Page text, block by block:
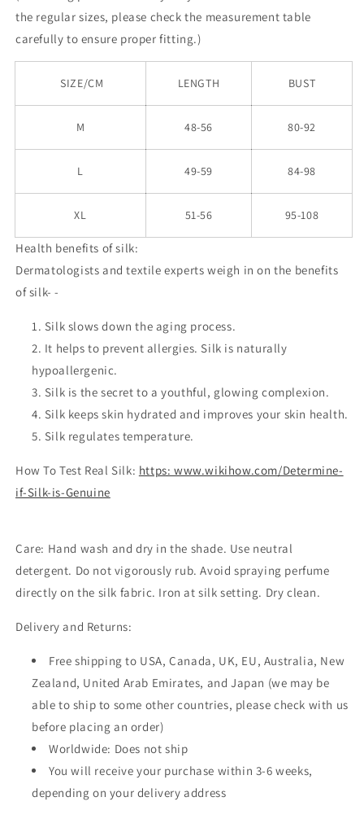
the regular sizes, please check the measurement table
carefully to ensure proper fitting.)
SIZE/CM LENGTH BUST
M 48-56 80-92
L 49-59 84-98
XL 51-56 95-108
Health benefits of silk:
Dermatologists and textile experts weigh in on the benefits
of silk- -
Silk slows down the aging process.
It helps to prevent allergies. Silk is naturally
hypoallergenic.
Silk is the secret to a youthful, glowing complexion.
Silk keeps skin hydrated and improves your skin health.
Silk regulates temperature.
How To Test Real Silk: https: www.wikihow.com/Determine-
if-Silk-is-Genuine
Care: Hand wash and dry in the shade. Use neutral
detergent. Do not vigorously rub. Avoid spraying perfume
directly on the silk fabric. Iron at silk setting. Dry clean.
Delivery and Returns:
Free shipping to USA, Canada, UK, EU, Australia, New
Zealand, United Arab Emirates, and Japan (we may be
able to ship to some other countries, please check with us
before placing an order)
Worldwide: Does not ship
You will receive your purchase within 3-6 weeks,
depending on your delivery address